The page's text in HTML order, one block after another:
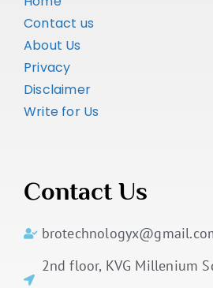
Contact us
About Us
Privacy
Disclaimer
Write for Us
Contact Us
2nd floor, KVG Millenium